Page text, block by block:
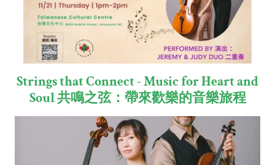
Strings that Connect - Music for Heart and
Soul 共鳴之弦：帶來歡樂的音樂旅程